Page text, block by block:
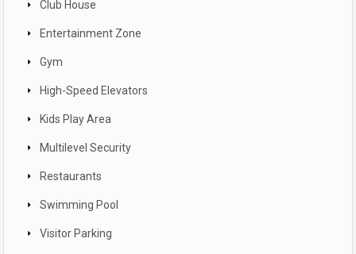
Club House
Entertainment Zone
Gym
High-Speed Elevators
Kids Play Area
Multilevel Security
Restaurants
Swimming Pool
Visitor Parking